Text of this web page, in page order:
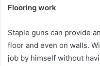
Flooring work
Staple guns can provide
floor and even on walls.
job by himself without